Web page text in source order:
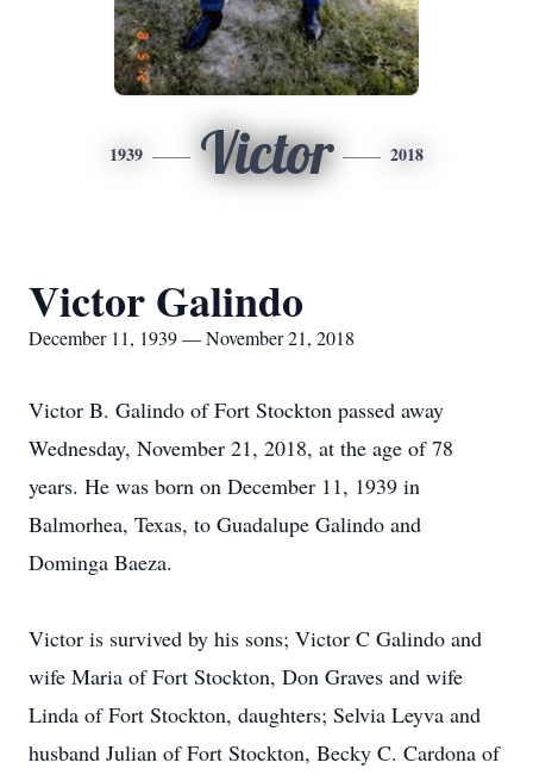
1939 Victor 2018
Victor Galindo
December 11, 1939 — November 21, 2018
Victor B. Galindo of Fort Stockton passed away
Wednesday, November 21, 2018, at the age of 78
years. He was born on December 11, 1939 in
Balmorhea, Texas, to Guadalupe Galindo and
Dominga Baeza.
Victor is survived by his sons; Victor C Galindo and
wife Maria of Fort Stockton, Don Graves and wife
Linda of Fort Stockton, daughters; Selvia Leyva and
husband Julian of Fort Stockton, Becky C. Cardona of